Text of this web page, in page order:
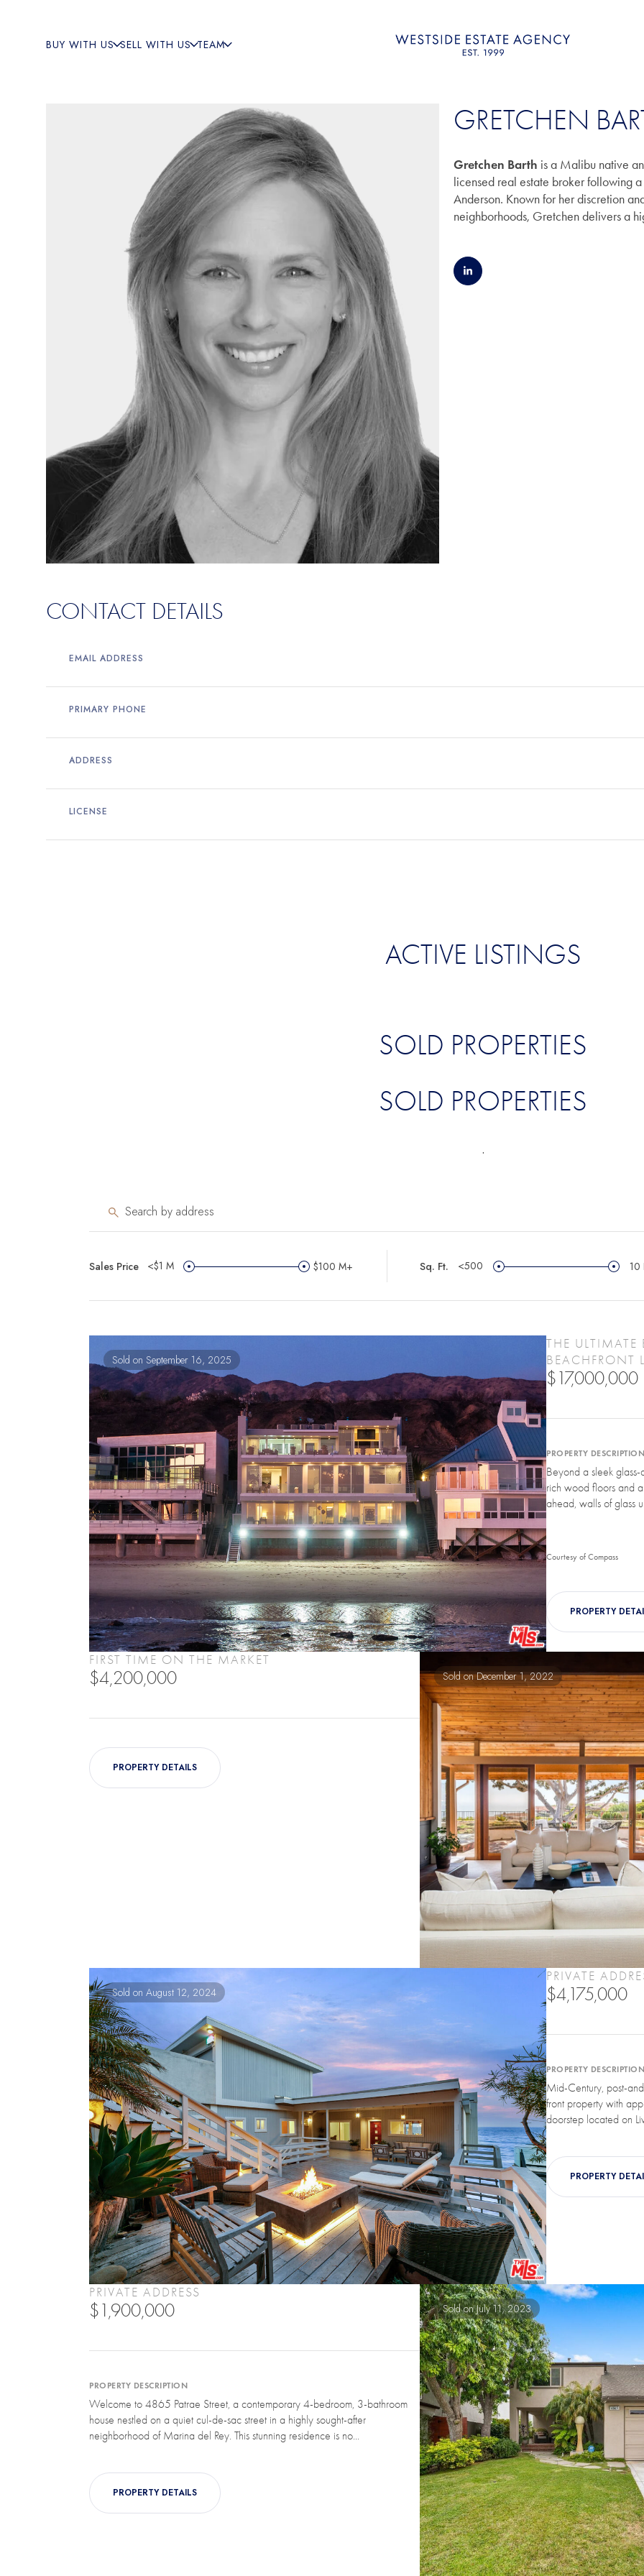
BUY WITH US SELL WITH US TEAM
GRETCHEN
Gretchen Barth is a Malibu native
licensed real estate broker following
Anderson. Known for her discretion
neighborhoods, Gretchen delivers a
CONTACT DETAILS
EMAIL ADDRESS
PRIMARY PHONE
ADDRESS
LICENSE
ACTIVE LISTINGS
SOLD PROPERTIES
SOLD PROPERTIES
.
Sales Price <$1 M $100 M+ Sq. Ft. <500 10
Sold on September 16, 2025
THE ULTIMATE
BEACHFRONT
$17,000,000
PROPERTY DESCRIPTION
Beyond a sleek
rich wood floors and
ahead, walls of glass
Courtesy of Compass
PROPERTY
Sold on December 1, 2022
FIRST TIME ON THE MARKET
$4,200,000
PROPERTY DETAILS
Sold on August 12, 2024
PRIVATE
$4,175,000
PROPERTY DESCRIPTION
Mid-Century, post-
front property with
doorstep located on
PROPERTY
Sold on July 11, 2023
PRIVATE ADDRESS
$1,900,000
PROPERTY DESCRIPTION
Welcome to 4865 Patrae Street, a contemporary 4-bedroom, 3-bathroom
house nestled on a quiet cul-de-sac street in a highly sought-after
neighborhood of Marina del Rey. This stunning residence is no...
PROPERTY DETAILS